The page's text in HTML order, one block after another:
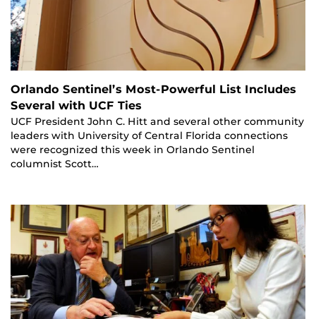
Orlando Sentinel’s Most-Powerful List Includes
Several with UCF Ties
UCF President John C. Hitt and several other community
leaders with University of Central Florida connections
were recognized this week in Orlando Sentinel
columnist Scott…